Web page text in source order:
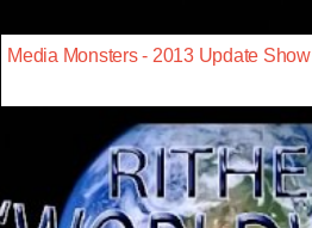
Media Monsters - 2013 Update Show